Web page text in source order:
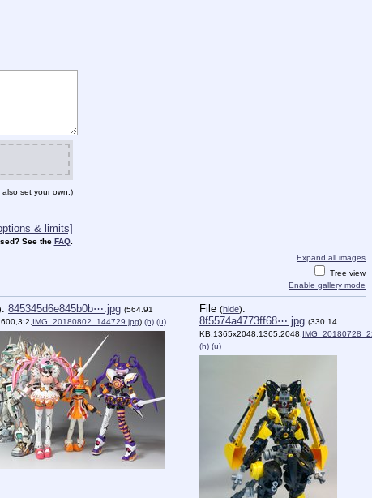
set your own.)
& limits]
See the FAQ.
Expand all images
Tree view
Enable gallery mode
: 845345d6e845b0b⋯.jpg (564.91
IMG_20180802_144729.jpg) (h) (u)
File (hide):
8f5574a4773ff68⋯.jpg (330.14
KB,1365x2048,1365:2048,
(h) (u)